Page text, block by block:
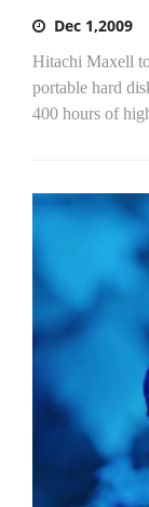
Dec 1,2009
Hitachi Maxell
portable hard
400 hours of